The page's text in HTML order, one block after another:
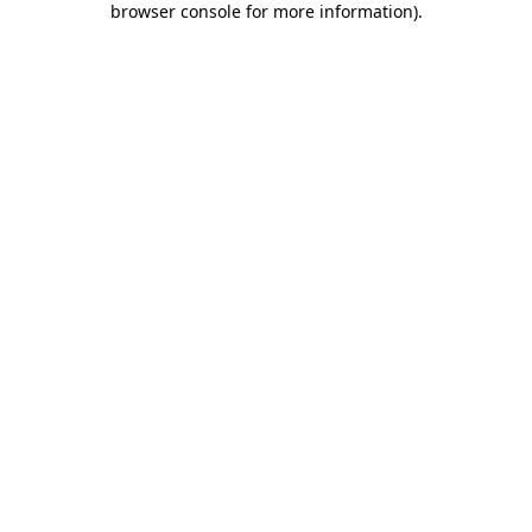
browser console for more information).